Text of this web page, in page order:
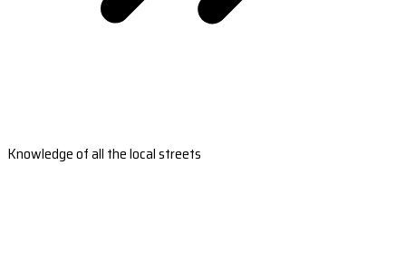
Knowledge of all the local streets